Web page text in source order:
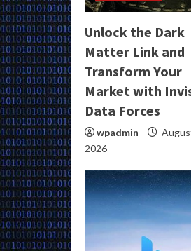
Unlock the Dark
Matter Link and
Transform Your
Market with
Data Forces
wpadmin
2026